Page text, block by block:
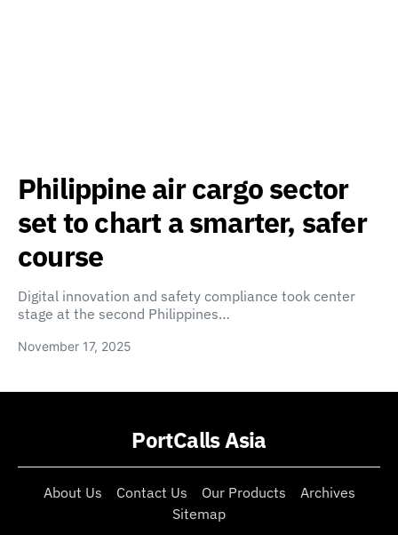
Philippine air cargo sector
set to chart a smarter, safer
course
Digital innovation and safety compliance took center
stage at the second Philippines…
November 17, 2025
PortCalls Asia
About Us Contact Us Our Products
Archives
Sitemap